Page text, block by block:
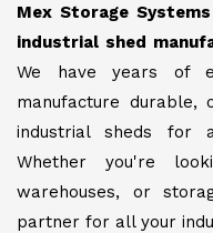
Mex Storage Systems
industrial shed
We have years of
manufacture durable,
industrial sheds for
Whether you're
warehouses, or
partner for all your